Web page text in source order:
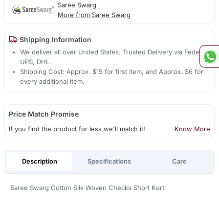
Saree Swarg
More from Saree Swarg
Shipping Information
We deliver all over United States. Trusted Delivery via Fedex,
UPS, DHL.
Shipping Cost: Approx. $15 for first item, and Approx. $6 for
every additional item.
Price Match Promise
If you find the product for less we'll match it! Know More
Description Specifications Care
Saree Swarg Cotton Silk Woven Checks Short Kurti